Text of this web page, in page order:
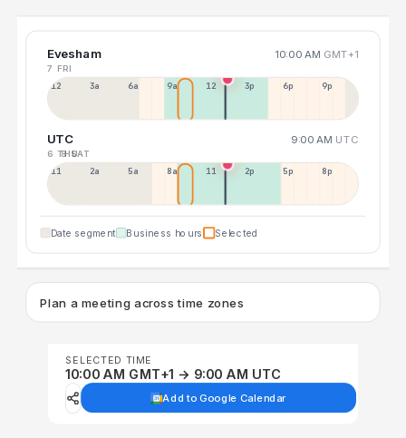
Evesham 10:00 AM GMT+1
7 FRI
12a 3a 6a 9a 12p 3p 6p 9p
UTC 9:00 AM UTC
6 THU
8 SAT
11p 2a 5a 8a 11a 2p 5p 8p
Date segment Business hours Selected
Plan a meeting across time zones
SELECTED TIME
10:00 AM GMT+1 → 9:00 AM UTC
Add to Google Calendar